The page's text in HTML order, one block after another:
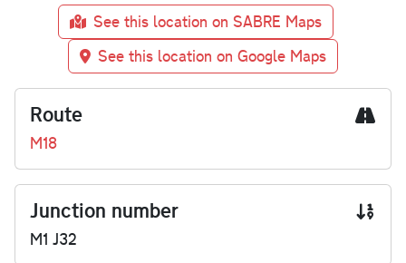
See this location on SABRE Maps
See this location on Google Maps
Route
M18
Junction number
M1 J32